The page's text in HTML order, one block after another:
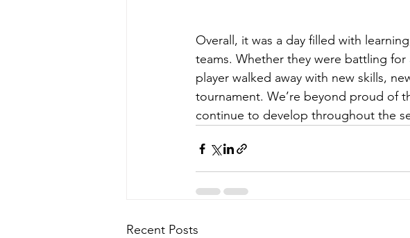
Overall, it was a day filled with
teams. Whether they were battling
player walked away with new skills,
tournament. We’re beyond proud of
continue to develop throughout the
Recent Posts